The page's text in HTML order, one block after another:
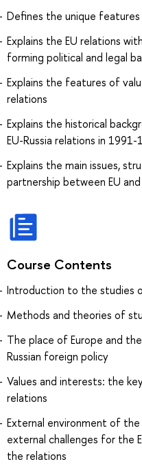
Defines the unique
Explains the EU relations
forming political and legal
Explains the features of
relations
Explains the historical
EU-Russia relations in 1991-
Explains the main issues,
partnership between EU and
Course Contents
Introduction to the studies
Methods and theories of
The place of Europe and
Russian foreign policy
Values and interests: the
relations
External environment of the
external challenges for the
the relations